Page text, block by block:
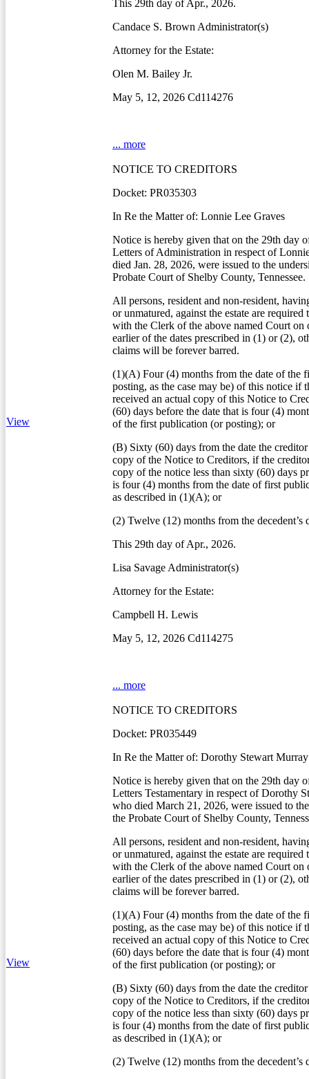
This 29th day of Apr., 2026.
Candace S. Brown Administrator(s)
Attorney for the Estate:
Olen M. Bailey Jr.
May 5, 12, 2026 Cd114276
... more
View
NOTICE TO CREDITORS
Docket: PR035303
In Re the Matter of: Lonnie Lee Graves
Notice is hereby given that on the 29th day
Letters of Administration in respect of
died Jan. 28, 2026, were issued to the
Probate Court of Shelby County, Tennessee.
All persons, resident and non-resident,
or unmatured, against the estate are required
with the Clerk of the above named Court on
earlier of the dates prescribed in (1) or (2),
claims will be forever barred.
(1)(A) Four (4) months from the date of the
posting, as the case may be) of this notice if
received an actual copy of this Notice to
(60) days before the date that is four (4)
of the first publication (or posting); or
(B) Sixty (60) days from the date the
copy of the Notice to Creditors, if the
copy of the notice less than sixty (60) days
is four (4) months from the date of first
as described in (1)(A); or
(2) Twelve (12) months from the decedent’s
This 29th day of Apr., 2026.
Lisa Savage Administrator(s)
Attorney for the Estate:
Campbell H. Lewis
May 5, 12, 2026 Cd114275
... more
View
NOTICE TO CREDITORS
Docket: PR035449
In Re the Matter of: Dorothy Stewart Murray
Notice is hereby given that on the 29th day
Letters Testamentary in respect of Dorothy
who died March 21, 2026, were issued to
the Probate Court of Shelby County,
All persons, resident and non-resident,
or unmatured, against the estate are required
with the Clerk of the above named Court on
earlier of the dates prescribed in (1) or (2),
claims will be forever barred.
(1)(A) Four (4) months from the date of the
posting, as the case may be) of this notice if
received an actual copy of this Notice to
(60) days before the date that is four (4)
of the first publication (or posting); or
(B) Sixty (60) days from the date the
copy of the Notice to Creditors, if the
copy of the notice less than sixty (60) days
is four (4) months from the date of first
as described in (1)(A); or
(2) Twelve (12) months from the decedent’s